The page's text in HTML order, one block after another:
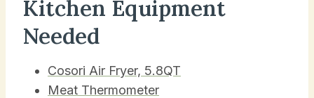
Kitchen Equipment
Needed
Cosori Air Fryer, 5.8QT
Meat Thermometer